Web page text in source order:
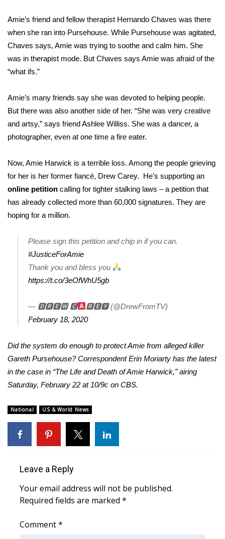
Community
Home and Garden 2026
WCBI Cares
WCBI Senior Expo 2025
Job Fair 2025
Senior Spotlight 2026
Local Events
Obituaries
2025 Obituaries
2023 – 2024 Obituaries
Pets Without Partners
Big Deals
Hosford Legal Line
Find A Job
CHANNELS
WCBI Channel Updates
My MS
Amie’s friend and fellow therapist Hernando Chaves was there
when she ran into Pursehouse. While Pursehouse was agitated,
Chaves says, Amie was trying to soothe and calm him. She
was in therapist mode. But Chaves says Amie was afraid of the
“what ifs.”
Amie’s many friends say she was devoted to helping people.
But there was also another side of her. “She was very creative
and artsy,” says friend Ashlee Williss. She was a dancer, a
photographer, even at one time a fire eater.
Now, Amie Harwick is a terrible loss. Among the people grieving
for her is her former fiancé, Drew Carey. He’s supporting an
online petition calling for tighter stalking laws – a petition that
has already collected more than 60,000 signatures. They are
hoping for a million.
Please sign this petition and chip in if you can.
#JusticeForAmie
Thank you and bless you
https://t.co/3eOfWhU5gb
— 🅳🆁🅴🆆 🅲
🆁🅴🆈 (@DrewFromTV)
February 18, 2020
Did the system do enough to protect Amie from alleged killer
Gareth Pursehouse? Correspondent Erin Moriarty has the latest
in the case in “The Life and Death of Amie Harwick,” airing
Saturday, February 22 at 10/9c on CBS.
National US & World News
Leave a Reply
Your email address will not be published.
Required fields are marked *
Comment*